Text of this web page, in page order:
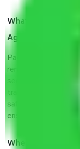
What are the
Agra to
Packers and Movers
renowned and
sector. It is packed,
transported by
safest and most
ensure the safety of
When Packers